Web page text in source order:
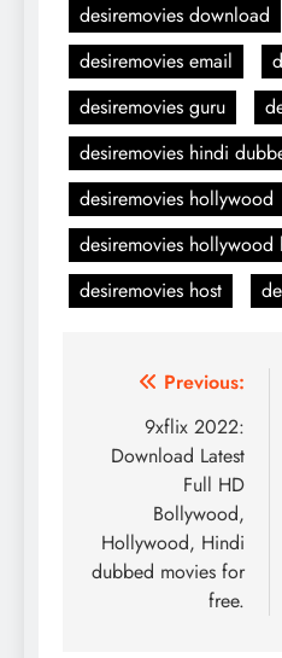
desiremovies download
desiremovies email
desiremovies guru
desiremovies hindi
desiremovies hollywood
desiremovies hollywood
desiremovies host
Post
navigation
Previous:
9xflix 2022:
Download Latest
Full HD
Bollywood,
Hollywood, Hindi
dubbed movies for
free.